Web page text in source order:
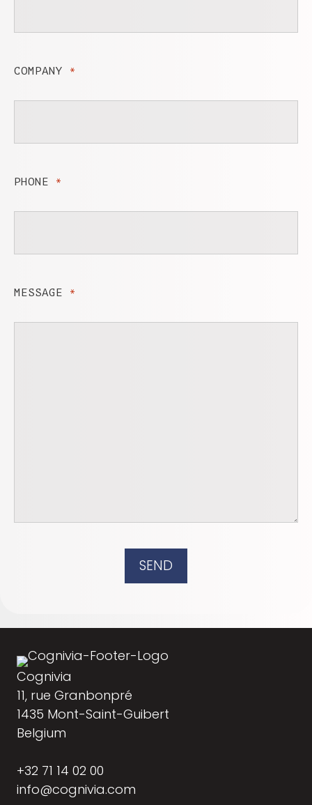
COMPANY *
PHONE *
MESSAGE *
SEND
Cognivia
11, rue Granbonpré
1435 Mont-Saint-Guibert
Belgium
+32 71 14 02 00
info@cognivia.com